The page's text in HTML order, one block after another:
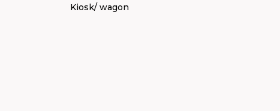
Kiosk/ wagon